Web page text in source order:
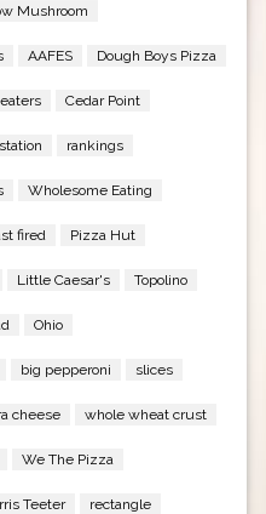
Mushroom
AAFES Dough Boys Pizza
Cedar Point
rankings
Wholesome Eating
fired Pizza Hut
Little Caesar's Topolino
Ohio
big pepperoni slices
cheese whole wheat crust
We The Pizza
Teeter rectangle